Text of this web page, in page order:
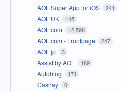
AOL Super App for iOS 241
AOL UK 145
AOL.com 12,598
AOL.com - Frontpage 247
AOL.jp 3
Assist by AOL 189
Autoblog 171
Cashay 0